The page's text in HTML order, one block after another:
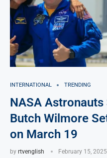
INTERNATIONAL TRENDING
NASA
Butch Wilmore
on March 19
by rtvenglish February 15, 2025